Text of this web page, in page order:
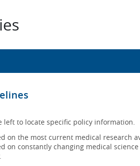
left to locate specific policy information.
on the most current medical research
on constantly changing medical